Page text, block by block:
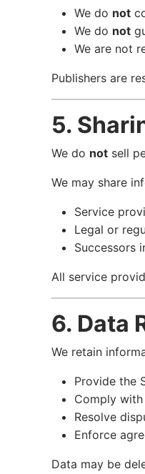
We do not
We do not
We are not
Publishers are
5.
We do not sell
We may share
Service
Legal or
Successors
All service
6. Data
We retain
Provide the
Comply
Resolve
Enforce
Data may be